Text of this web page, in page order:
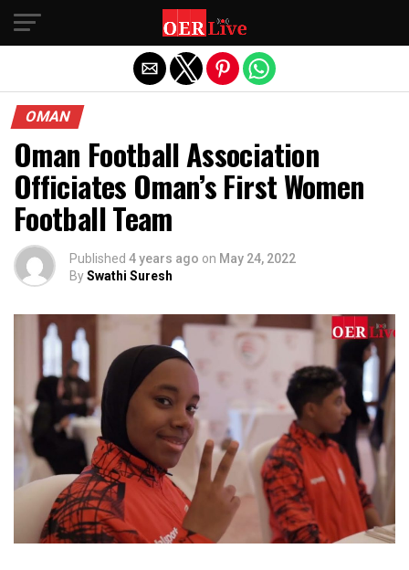
OMAN
Oman Football Association
Officiates Oman’s First Women
Football Team
Published 4 years ago on May 24, 2022
BySwathi Suresh
Exit mobile version